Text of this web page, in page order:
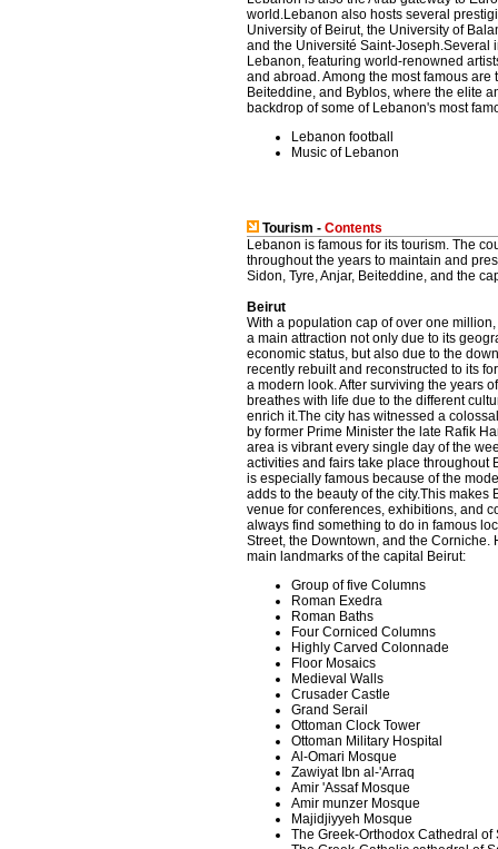
world.Lebanon also hosts several
University of Beirut, the University of
and the Université Saint-Joseph.Several
Lebanon, featuring world-renowned
and abroad. Among the most famous
Beiteddine, and Byblos, where the elite
backdrop of some of Lebanon's most
Lebanon football
Music of Lebanon
Tourism - Contents
Lebanon is famous for its tourism. The
throughout the years to maintain and
Sidon, Tyre, Anjar, Beiteddine, and the
Beirut
With a population cap of over one
a main attraction not only due to its
economic status, but also due to the
recently rebuilt and reconstructed to its
a modern look. After surviving the years
breathes with life due to the different
enrich it.The city has witnessed a
by former Prime Minister the late Rafik
area is vibrant every single day of the
activities and fairs take place throughout
is especially famous because of the
adds to the beauty of the city.This makes
venue for conferences, exhibitions, and
always find something to do in famous
Street, the Downtown, and the Corniche.
main landmarks of the capital Beirut:
Group of five Columns
Roman Exedra
Roman Baths
Four Corniced Columns
Highly Carved Colonnade
Floor Mosaics
Medieval Walls
Crusader Castle
Grand Serail
Ottoman Clock Tower
Ottoman Military Hospital
Al-Omari Mosque
Zawiyat Ibn al-'Arraq
Amir 'Assaf Mosque
Amir munzer Mosque
Majidjiyyeh Mosque
The Greek-Orthodox Cathedral of